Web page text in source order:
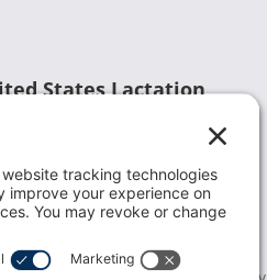
States Lactation
leader in advancing the
We are advocates for the
care providers contribute to the